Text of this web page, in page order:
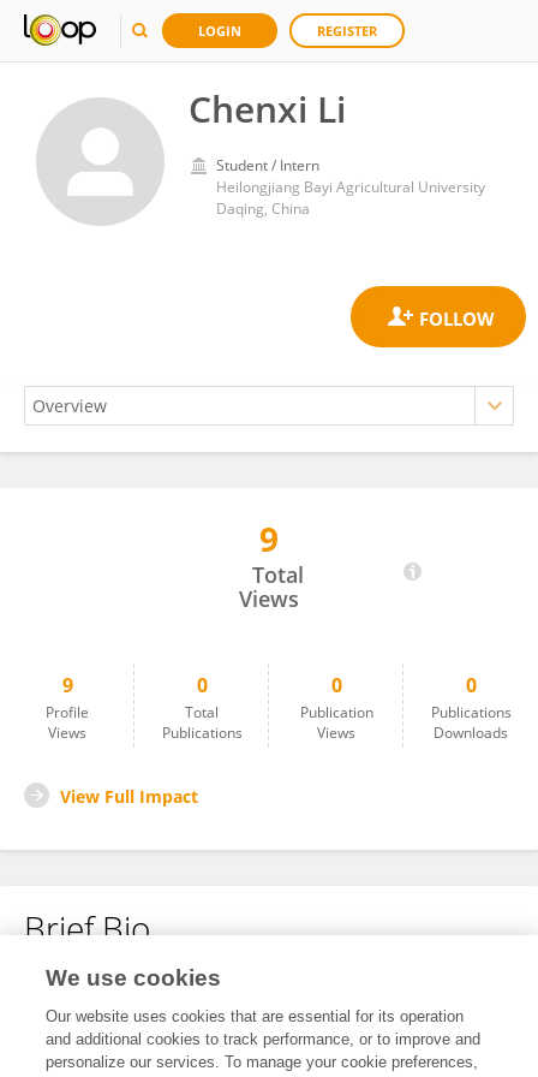
LOGIN REGISTER
Chenxi Li
Student / Intern
Heilongjiang Bayi Agricultural University
Daqing, China
9
Total
Views
9
Profile
Views
0
Total
Publications
0
Publication
Views
0
Publications
Downloads
View Full Impact
Brief Bio
No content to display.
We use cookies
Our website uses cookies that are essential for its operation
and additional cookies to track performance, or to improve and
personalize our services. To manage your cookie preferences,